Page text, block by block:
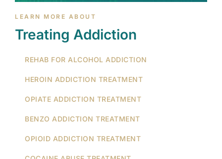
LEARN MORE ABOUT
Treating Addiction
REHAB FOR ALCOHOL ADDICTION
HEROIN ADDICTION TREATMENT
OPIATE ADDICTION TREATMENT
BENZO ADDICTION TREATMENT
OPIOID ADDICTION TREATMENT